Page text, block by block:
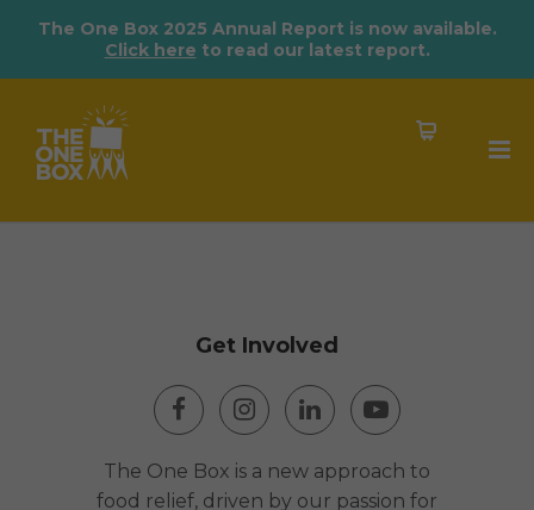
The One Box 2025 Annual Report is now available.
Click here to read our latest report.
Get Involved
The One Box is a new approach to
food relief, driven by our passion for